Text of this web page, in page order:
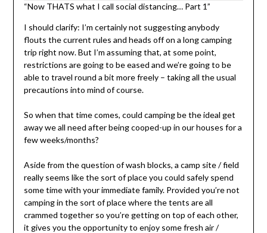
“Now THATS what I call social distancing… Part 1”
I should clarify: I’m certainly not suggesting anybody
flouts the current rules and heads off on a long camping
trip right now. But I’m assuming that, at some point,
restrictions are going to be eased and we’re going to be
able to travel round a bit more freely – taking all the usual
precautions into mind of course.
So when that time comes, could camping be the ideal get
away we all need after being cooped-up in our houses for a
few weeks/months?
Aside from the question of wash blocks, a camp site / field
really seems like the sort of place you could safely spend
some time with your immediate family. Provided you’re not
camping in the sort of place where the tents are all
crammed together so you’re getting on top of each other,
it gives you the opportunity to enjoy some fresh air /